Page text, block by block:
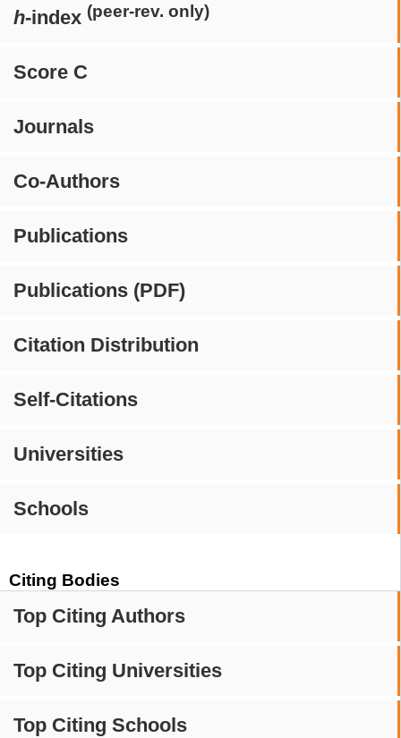
h-index (peer-rev. only)
Score C
Journals
Co-Authors
Publications
Publications (PDF)
Citation Distribution
Self-Citations
Universities
Schools
Citing Bodies
Top Citing Authors
Top Citing Universities
Top Citing Schools